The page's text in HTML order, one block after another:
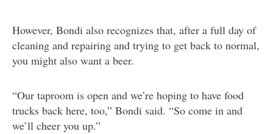
However, Bondi also recognizes that, after a full day of
cleaning and repairing and trying to get back to normal,
you might also want a beer.
“Our taproom is open and we’re hoping to have food
trucks back here, too,” Bondi said. “So come in and
we’ll cheer you up.”